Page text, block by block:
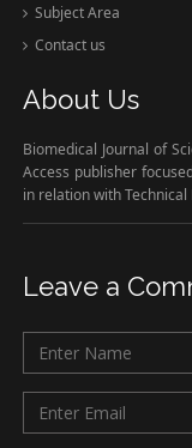
Subject Area
Contact us
About Us
Biomedical Journal of
Access publisher
in relation with
Leave a